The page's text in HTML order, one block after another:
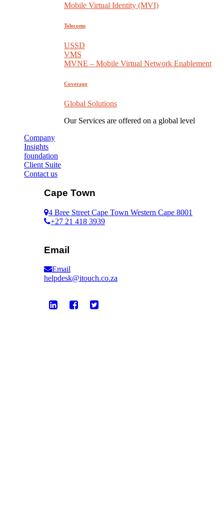
Mobile Virtual Identity (MVI)
Telecoms
USSD
VMS
MVNE – Mobile Virtual Network Enablement
Coverage
Global Solutions
Our Services are offered on a global level
Company
Insights
foundation
Client Suite
Contact us
Cape Town
4 Bree Street Cape Town Western Cape 8001
+27 21 418 3939
Email
Email
helpdesk@itouch.co.za